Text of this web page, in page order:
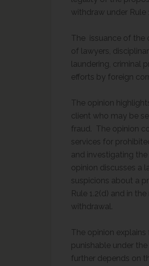
withdraw under Rule
The issuance of the
of lawyers,
laundering, criminal
efforts by foreign
The opinion
client who may be
fraud. The opinion
services for
and investigating
opinion discusses a
suspicions about a
Rule 1.2(d) and in
withdrawal.
The opinion
punishable under
further depends on